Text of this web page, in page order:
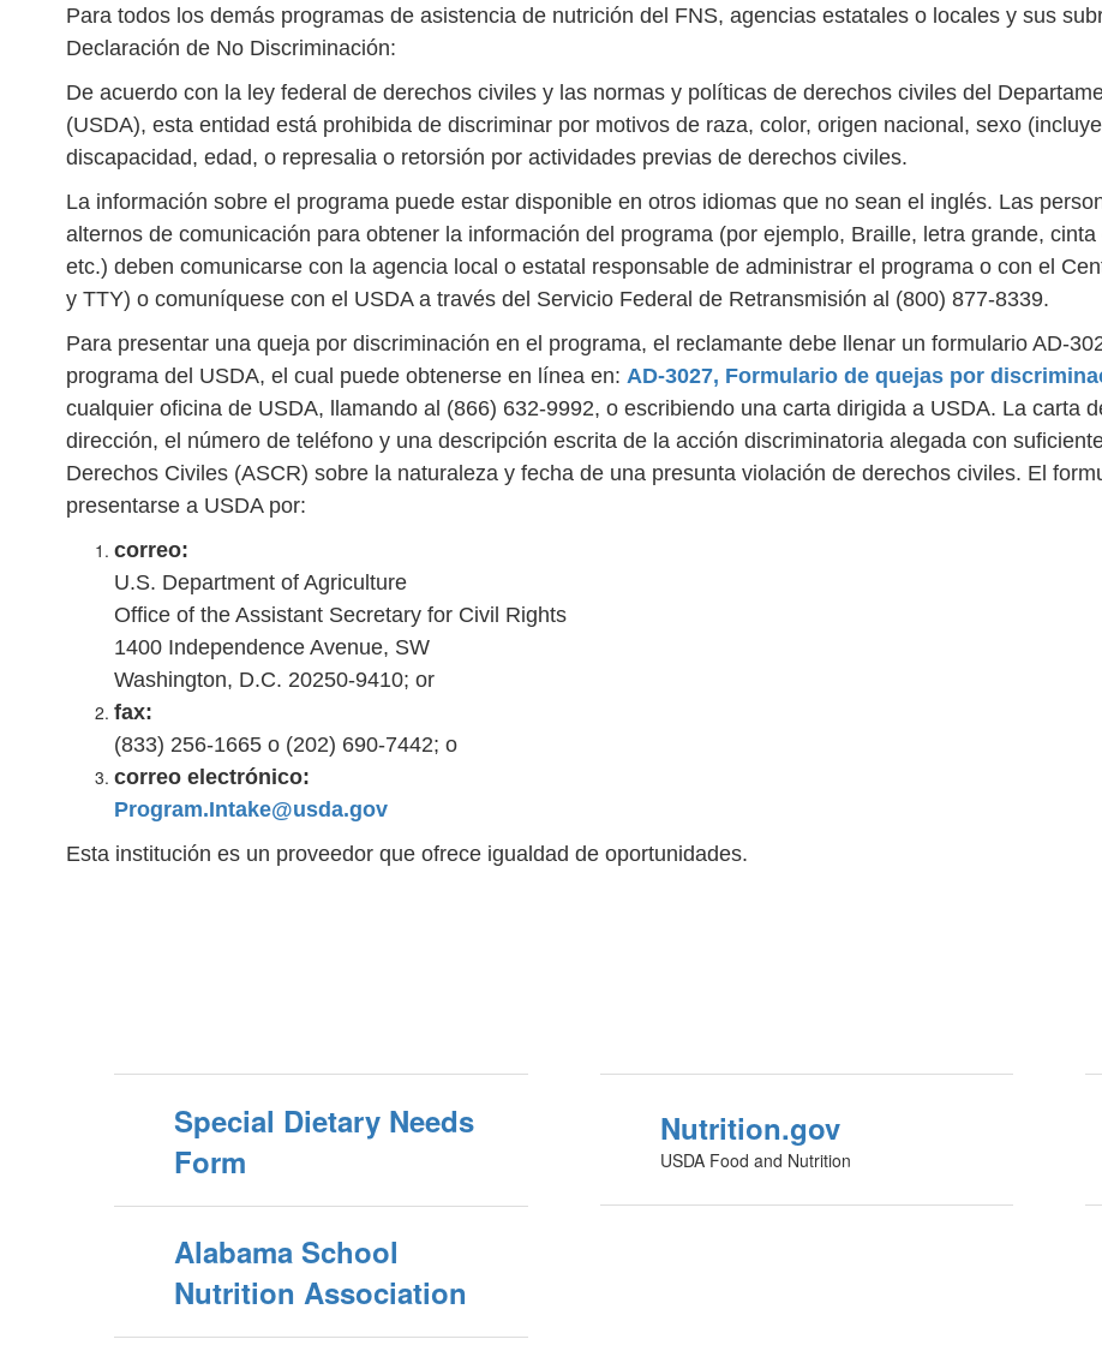
Para todos los demás programas de asistencia de nutrición del FNS, agencias estatales o locales y sus
Declaración de No Discriminación:
De acuerdo con la ley federal de derechos civiles y las normas y políticas de derechos civiles del
(USDA), esta entidad está prohibida de discriminar por motivos de raza, color, origen nacional, sexo
discapacidad, edad, o represalia o retorsión por actividades previas de derechos civiles.
La información sobre el programa puede estar disponible en otros idiomas que no sean el inglés. Las
alternos de comunicación para obtener la información del programa (por ejemplo, Braille, letra grande,
etc.) deben comunicarse con la agencia local o estatal responsable de administrar el programa o con el
y TTY) o comuníquese con el USDA a través del Servicio Federal de Retransmisión al (800) 877-8339.
Para presentar una queja por discriminación en el programa, el reclamante debe llenar un formulario AD-
programa del USDA, el cual puede obtenerse en línea en: AD-3027, Formulario de quejas por
cualquier oficina de USDA, llamando al (866) 632-9992, o escribiendo una carta dirigida a USDA. La carta
dirección, el número de teléfono y una descripción escrita de la acción discriminatoria alegada con
Derechos Civiles (ASCR) sobre la naturaleza y fecha de una presunta violación de derechos civiles. El
presentarse a USDA por:
correo:
U.S. Department of Agriculture
Office of the Assistant Secretary for Civil Rights
1400 Independence Avenue, SW
Washington, D.C. 20250-9410; or
fax:
(833) 256-1665 o (202) 690-7442; o
correo electrónico:
Program.Intake@usda.gov
Esta institución es un proveedor que ofrece igualdad de oportunidades.
Special Dietary Needs
Form
Nutrition.gov
USDA Food and Nutrition
Alabama School
Nutrition Association